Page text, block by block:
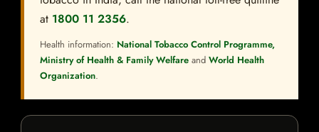
at 1800 11 2356.
Health information: National Tobacco Control Programme,
Ministry of Health & Family Welfare and World Health
Organization.